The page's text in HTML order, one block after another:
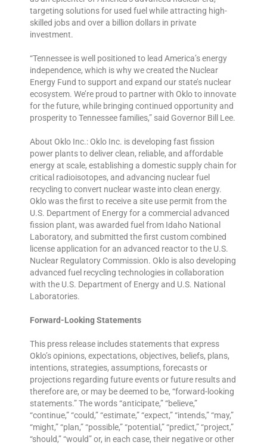
targeting solutions for used fuel while attracting high-
skilled jobs and over a billion dollars in private
investment.
“Tennessee is well positioned to lead America’s energy
independence, which is why we created the Nuclear
Energy Fund to support and expand our state’s nuclear
ecosystem. We’re proud to partner with Oklo to innovate
for the future, while bringing continued opportunity and
prosperity to Tennessee families,” said Governor Bill Lee.
About Oklo Inc.: Oklo Inc. is developing fast fission
power plants to deliver clean, reliable, and affordable
energy at scale, establishing a domestic supply chain for
critical radioisotopes, and advancing nuclear fuel
recycling to convert nuclear waste into clean energy.
Oklo was the first to receive a site use permit from the
U.S. Department of Energy for a commercial advanced
fission plant, was awarded fuel from Idaho National
Laboratory, and submitted the first custom combined
license application for an advanced reactor to the U.S.
Nuclear Regulatory Commission. Oklo is also developing
advanced fuel recycling technologies in collaboration
with the U.S. Department of Energy and U.S. National
Laboratories.
Forward-Looking Statements
This press release includes statements that express
Oklo’s opinions, expectations, objectives, beliefs, plans,
intentions, strategies, assumptions, forecasts or
projections regarding future events or future results and
therefore are, or may be deemed to be, “forward-looking
statements.” The words “anticipate,” “believe,”
“continue,” “could,” “estimate,” “expect,” “intends,” “may,”
“might,” “plan,” “possible,” “potential,” “predict,” “project,”
“should,” “would” or, in each case, their negative or other